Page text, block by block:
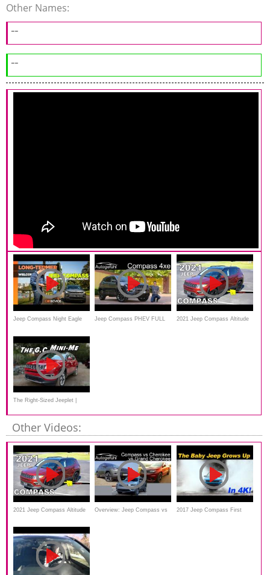
Other Names:
--
--
Jeep Compass Night Eagle Jeep Compass PHEV FULL 2021 Jeep Compass Altitude
The Right-Sized Jeeplet |
2021 Jeep Compass
Other Videos:
2021 Jeep Compass Altitude
Look
Overview: Jeep Compass vs 2017 Jeep Compass First